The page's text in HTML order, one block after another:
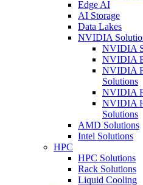
Edge AI
AI Storage
Data Lakes
NVIDIA
NVIDIA
NVIDIA
NVIDIA
Solutions
NVIDIA
NVIDIA
Solutions
AMD Solutions
Intel Solutions
HPC
HPC Solutions
Rack Solutions
Liquid Cooling